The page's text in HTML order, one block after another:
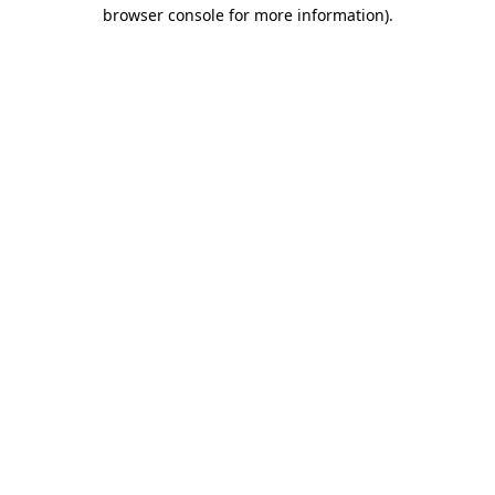
browser console for more information).